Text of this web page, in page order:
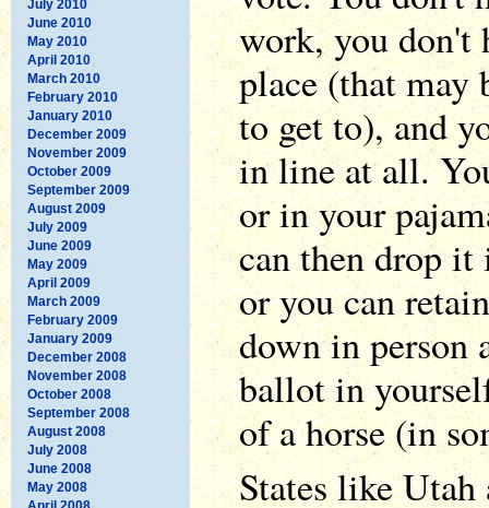
July 2010
June 2010
May 2010
April 2010
March 2010
February 2010
January 2010
December 2009
November 2009
October 2009
September 2009
August 2009
July 2009
June 2009
May 2009
April 2009
March 2009
February 2009
January 2009
December 2008
November 2008
October 2008
September 2008
August 2008
July 2008
June 2008
May 2008
work, you don't
place (that may
to get to), and
in line at all.
or in your
can then drop
or you can
down in person
ballot in
of a horse (in
States like